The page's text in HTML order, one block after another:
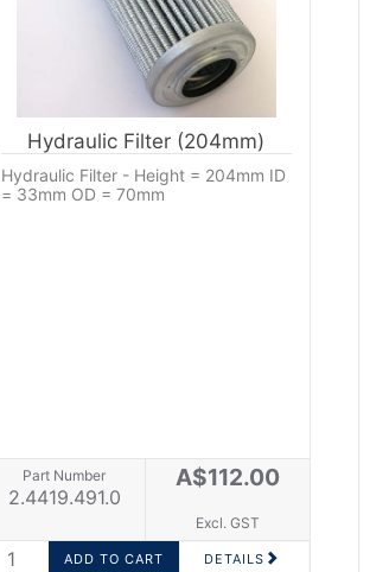
Hydraulic Filter (204mm)
Hydraulic Filter - Height = 204mm ID
= 33mm OD = 70mm
Part Number
2.4419.491.0
A$112.00
Excl. GST
DETAILS